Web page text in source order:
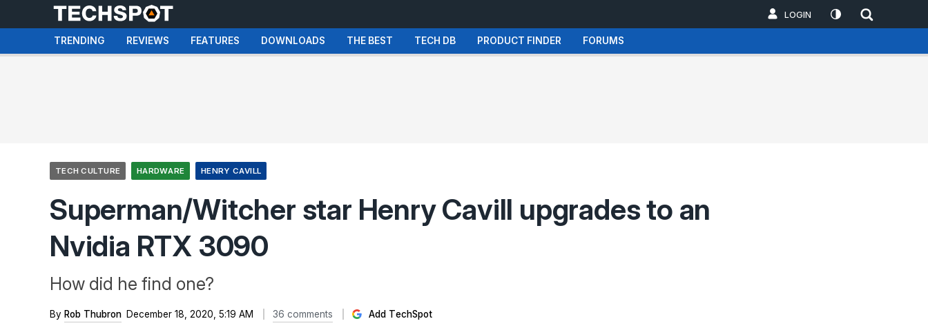
LOGIN
TRENDING REVIEWS FEATURES DOWNLOADS THE BEST TECH DB PRODUCT FINDER FORUMS
TECH CULTURE HARDWARE HENRY CAVILL
Superman/Witcher star Henry Cavill upgrades to an
Nvidia RTX 3090
How did he find one?
By Rob Thubron December 18, 2020, 5:19 AM 36 comments Add TechSpot